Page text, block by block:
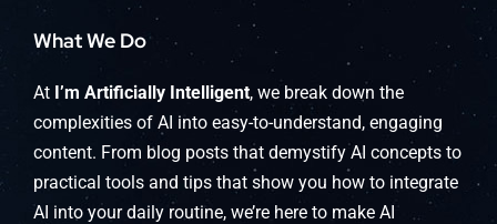
What We Do
At I’m Artificially Intelligent, we break down the
complexities of AI into easy-to-understand, engaging
content. From blog posts that demystify AI concepts to
practical tools and tips that show you how to integrate
AI into your daily routine, we’re here to make AI